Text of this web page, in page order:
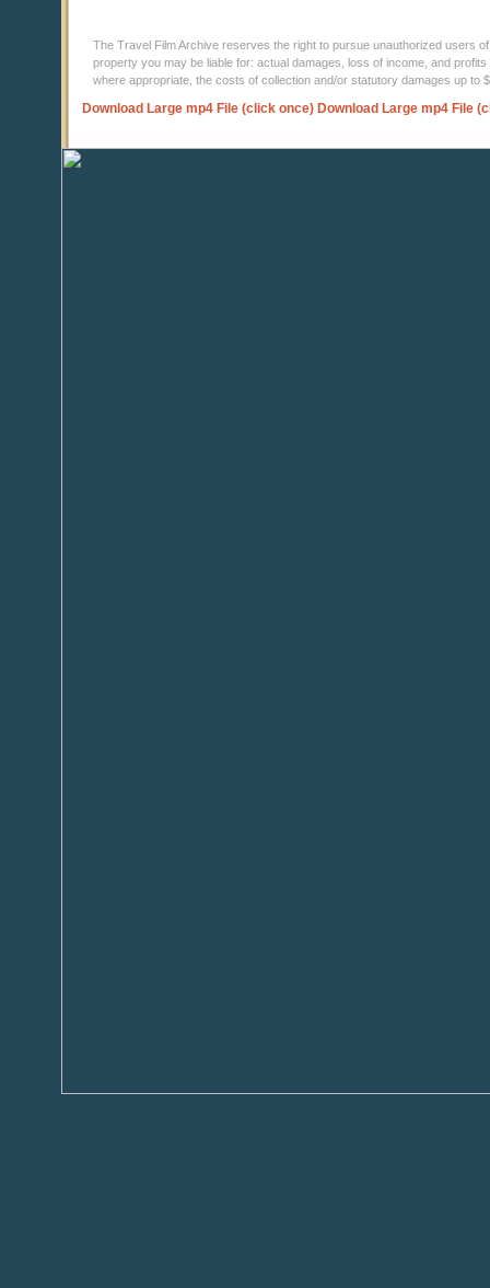
The Travel Film Archive reserves the right to pursue unauthorized users
property you may be liable for: actual damages, loss of income, and
where appropriate, the costs of collection and/or statutory damages up to
Download Large mp4 File (click once) Download Large mp4 File